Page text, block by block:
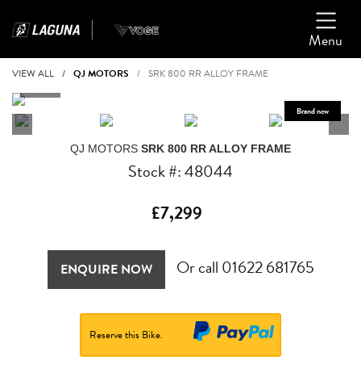
Menu
VIEW ALL QJ MOTORS SRK 800 RR ALLOY FRAME
QJ MOTORS SRK 800 RR ALLOY FRAME
Stock #: 48044
£7,299
ENQUIRE NOW Or call 01622 681765
Reserve this Bike.